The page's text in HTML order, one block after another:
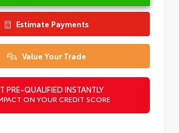
Estimate Payments
Value Your Trade
PRE-QUALIFIED INSTANTLY
ON YOUR CREDIT SCORE